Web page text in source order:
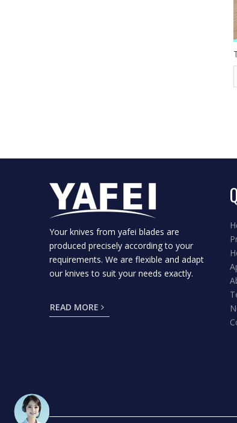
Your knives from yafei blades are
produced precisely according to your
requirements. We are flexible and adapt
our knives to suit your needs exactly.
READ MORE